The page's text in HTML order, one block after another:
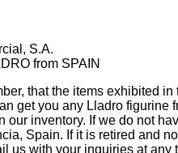
S.A.
from SPAIN
that the items exhibited
get you any Lladro figurine
our inventory. If we do not
Spain. If it is retired and
us with your inquiries at any